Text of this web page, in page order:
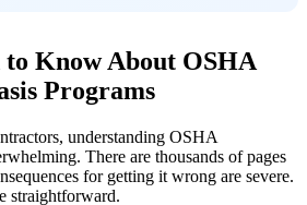
to Know About OSHA
Programs
understanding OSHA
There are thousands of pages
for getting it wrong are severe.
straightforward.